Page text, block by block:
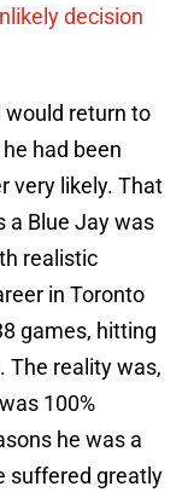
decision
would return to
had been
very likely. That
a Blue Jay was
realistic
in Toronto
games, hitting
The reality was,
100%
he was a
suffered greatly